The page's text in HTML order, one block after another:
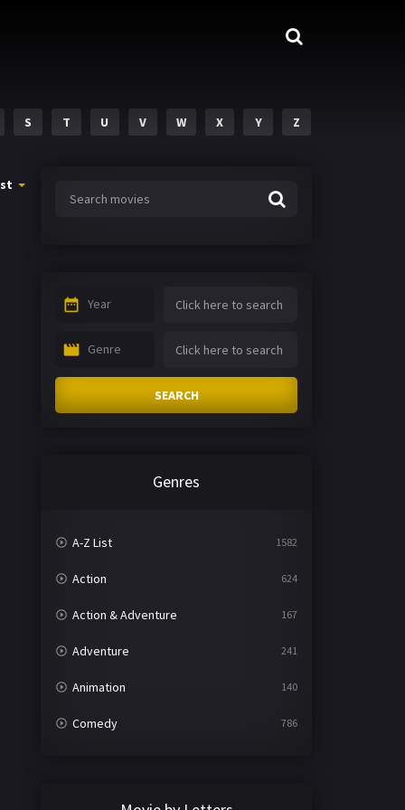
S T U V W X Y Z
Year
Genre
SEARCH
Genres
A-Z List 1582
Action 624
Action & Adventure 167
Adventure 241
Animation 140
Comedy 786